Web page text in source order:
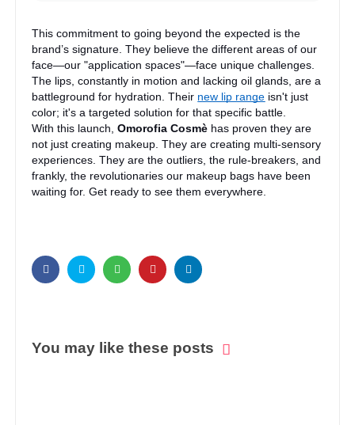
This commitment to going beyond the expected is the
brand’s signature. They believe the different areas of our
face—our "application spaces"—face unique challenges.
The lips, constantly in motion and lacking oil glands, are a
battleground for hydration. Their new lip range isn't just
color; it's a targeted solution for that specific battle.
With this launch,Omorofia Cosmè has proven they are
not just creating makeup. They are creating multi-sensory
experiences. They are the outliers, the rule-breakers, and
frankly, the revolutionaries our makeup bags have been
waiting for. Get ready to see them everywhere.
You may like these posts